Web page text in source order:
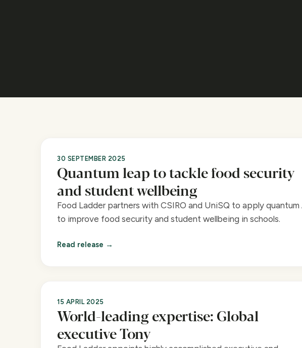
30 SEPTEMBER 2025
Quantum leap to tackle food security
and student wellbeing
Food Ladder partners with CSIRO and UniSQ to apply quantum
to improve food security and student wellbeing in schools.
Read release
15 APRIL 2025
World-leading expertise: Global
executive Tony